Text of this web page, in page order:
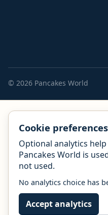
© 2026 Pancakes World
Cookie preferences
Optional analytics
Pancakes World is
not used.
No analytics choice has
Accept analytics